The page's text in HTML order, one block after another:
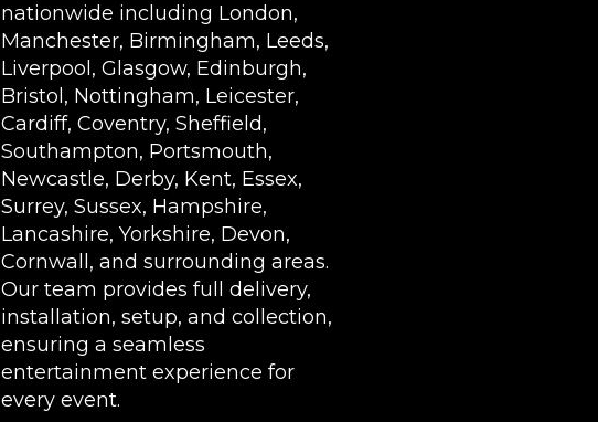
nationwide including London,
Manchester, Birmingham, Leeds,
Liverpool, Glasgow, Edinburgh,
Bristol, Nottingham, Leicester,
Cardiff, Coventry, Sheffield,
Southampton, Portsmouth,
Newcastle, Derby, Kent, Essex,
Surrey, Sussex, Hampshire,
Lancashire, Yorkshire, Devon,
Cornwall, and surrounding areas.
Our team provides full delivery,
installation, setup, and collection,
ensuring a seamless
entertainment experience for
every event.